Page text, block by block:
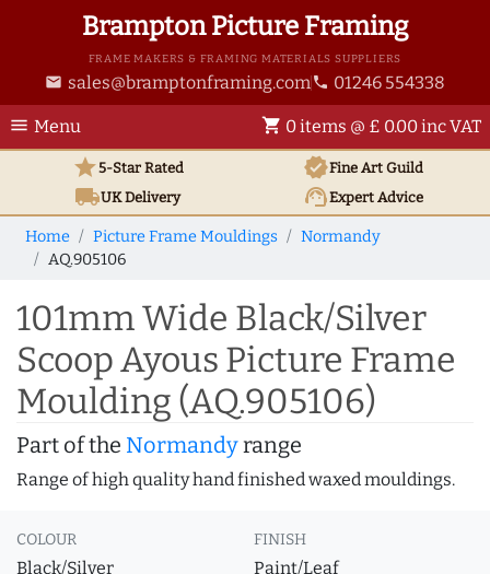
Brampton Picture Framing
FRAME MAKERS & FRAMING MATERIALS SUPPLIERS
email sales@bramptonframing.com phone 01246 554338
menu Menu shopping_cart 0 items @ £ 0.00 inc VAT
star5-Star Rated verifiedFine Art Guild
local_shippingUKDelivery support_agentExpert Advice
Home Picture Frame Mouldings
Normandy
AQ.905106
101mm Wide Black/Silver
Scoop Ayous Picture Frame
Moulding (AQ.905106)
Part of the Normandyrange
Range of high quality hand finished waxed mouldings.
COLOUR
Black/Silver
FINISH
Paint/Leaf